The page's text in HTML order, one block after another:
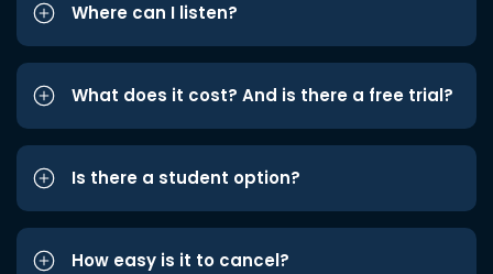
Where can I listen?
What does it cost? And is there a free trial?
Is there a student option?
How easy is it to cancel?